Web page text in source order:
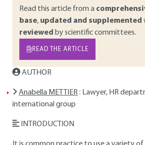
Read this article from a
base, updated and supplemented
reviewed by scientific committees.
READ THE ARTICLE
AUTHOR
Anabella METTIER: Lawyer, HR
international group
INTRODUCTION